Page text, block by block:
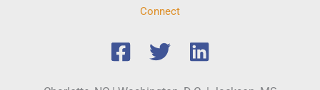
Connect